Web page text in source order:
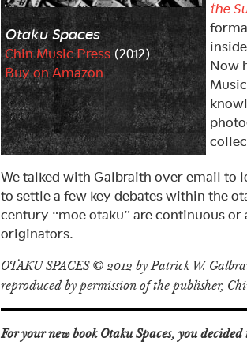
Otaku Spaces
Chin Music Press(2012)
Buy on Amazon
the
Now
We talked with Galbraith over email to
to settle a few key debates within the
century “moe otaku” are continuous
originators.
OTAKU SPACES © 2012 by Patrick W.
reproduced by permission of the publisher,
For your new book Otaku Spaces, you